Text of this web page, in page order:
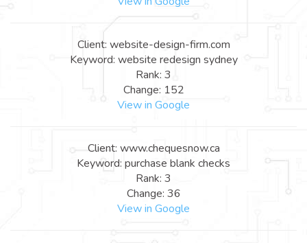
Client: website-design-firm.com
Keyword: website redesign sydney
Rank: 3
Change: 152
View in Google
Client: www.chequesnow.ca
Keyword: purchase blank checks
Rank: 3
Change: 36
View in Google